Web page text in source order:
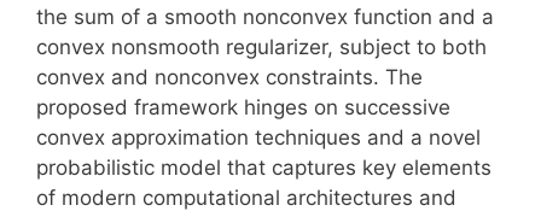
the sum of a smooth nonconvex function and a
convex nonsmooth regularizer, subject to both
convex and nonconvex constraints. The
proposed framework hinges on successive
convex approximation techniques and a novel
probabilistic model that captures key elements
of modern computational architectures and